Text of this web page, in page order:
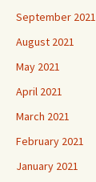
September 2021
August 2021
May 2021
April 2021
March 2021
February 2021
January 2021